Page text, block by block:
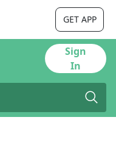
GET APP
Sign
In